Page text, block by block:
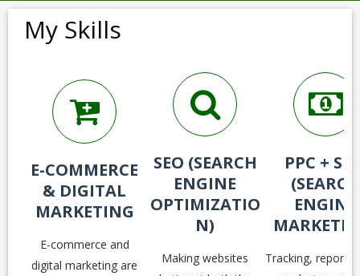
CONTACT ME
My Skills
E-COMMERCE
& DIGITAL
MARKETING
E-commerce and
digital marketing are
SEO (SEARCH
ENGINE
OPTIMIZATIO
N)
Making websites
PPC +
(SEARCH
ENGINE
Tracking,